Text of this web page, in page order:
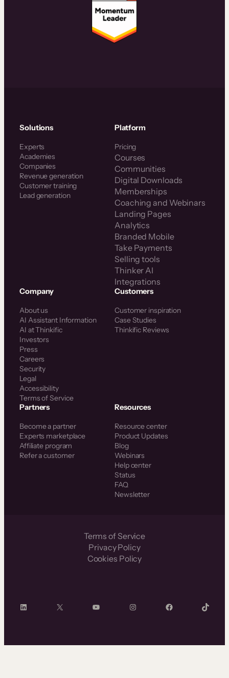
Solutions
Experts
Academies
Companies
Revenue generation
Customer training
Lead generation
Platform
Pricing
Courses
Communities
Digital Downloads
Memberships
Coaching and Webinars
Landing Pages
Analytics
Branded Mobile
Take Payments
Selling tools
Thinker AI
Integrations
Company
About us
AI Assistant Information
AI at Thinkific
Investors
Press
Careers
Security
Legal
Accessibility
Terms of Service
Customers
Customer inspiration
Case Studies
Thinkific Reviews
Partners
Become a partner
Experts marketplace
Affiliate program
Refer a customer
Resources
Resource center
Product Updates
Blog
Webinars
Help center
Status
FAQ
Newsletter
Terms of Service
Privacy Policy
Cookies Policy
LinkedIn X YouTube InstagramFacebook TikTok